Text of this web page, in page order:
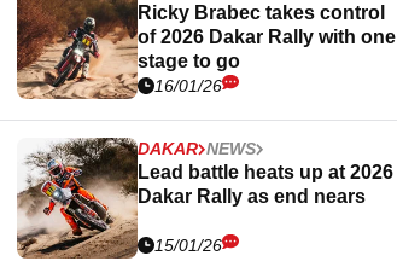
Ricky Brabec takes control
of 2026 Dakar Rally with one
stage to go
16/01/26
DAKAR NEWS
Lead battle heats up at 2026
Dakar Rally as end nears
15/01/26